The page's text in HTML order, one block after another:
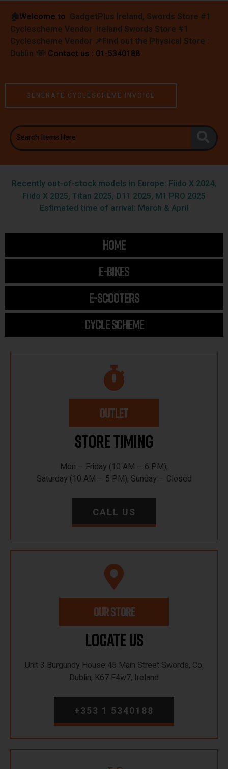
🏠︎Welcome to GadgetPlus Ireland, Swords Store #1
Cyclescheme Vendor Ireland Swords Store #1
Cyclescheme Vendor 📌Find out the Physical Store :
Dublin ☏ Contact us : 01-5340188
GENERATE CYCLESCHEME INVOICE
Recently out-of-stock models in Europe: Fiido X 2024,
Fiido X 2025, Titan 2025, D11 2025, M1 PRO 2025
Estimated time of arrival: March & April
HOME
E-BIKES
E-SCOOTERS
CYCLE SCHEME
OUTLET
Store Timing
Mon – Friday (10 AM – 6 PM),
Saturday (10 AM – 5 PM), Sunday – Closed
CALL US
OUR STORE
Locate Us
Unit 3 Burgundy House 45 Main Street Swords, Co.
Dublin, K67 F4w7, Ireland
+353 1 5340188